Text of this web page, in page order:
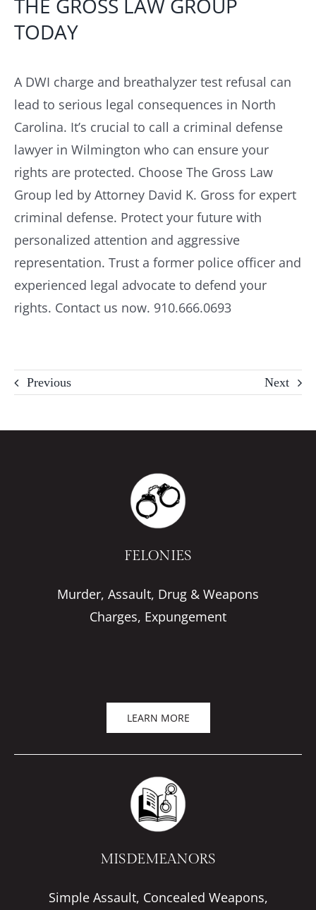
THE GROSS LAW GROUP
TODAY
A DWI charge and breathalyzer test refusal can
lead to serious legal consequences in North
Carolina. It’s crucial to call a criminal defense
lawyer in Wilmington who can ensure your
rights are protected. Choose The Gross Law
Group led by Attorney David K. Gross for expert
criminal defense. Protect your future with
personalized attention and aggressive
representation. Trust a former police officer and
experienced legal advocate to defend your
rights. Contact us now. 910.666.0693
Previous Next
FELONIES
Murder, Assault, Drug & Weapons
Charges, Expungement
LEARN MORE
MISDEMEANORS
Simple Assault, Concealed Weapons,